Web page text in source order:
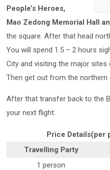
People’s Heroes,
Mao Zedong Memorial Hall
the square. After that head
You will spend 1.5 – 2 hours
City and visiting the major
Then get out from the northern
After that transfer back to the
your next flight.
Price Details(per
Travelling Party
1 person